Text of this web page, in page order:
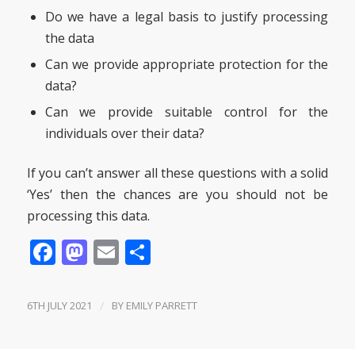
Do we have a legal basis to justify processing
the data
Can we provide appropriate protection for the
data?
Can we provide suitable control for the
individuals over their data?
If you can’t answer all these questions with a solid
‘Yes’ then the chances are you should not be
processing this data.
Facebook
Mastodon
EmailShare
6TH JULY 2021 / BY EMILY PARRETT